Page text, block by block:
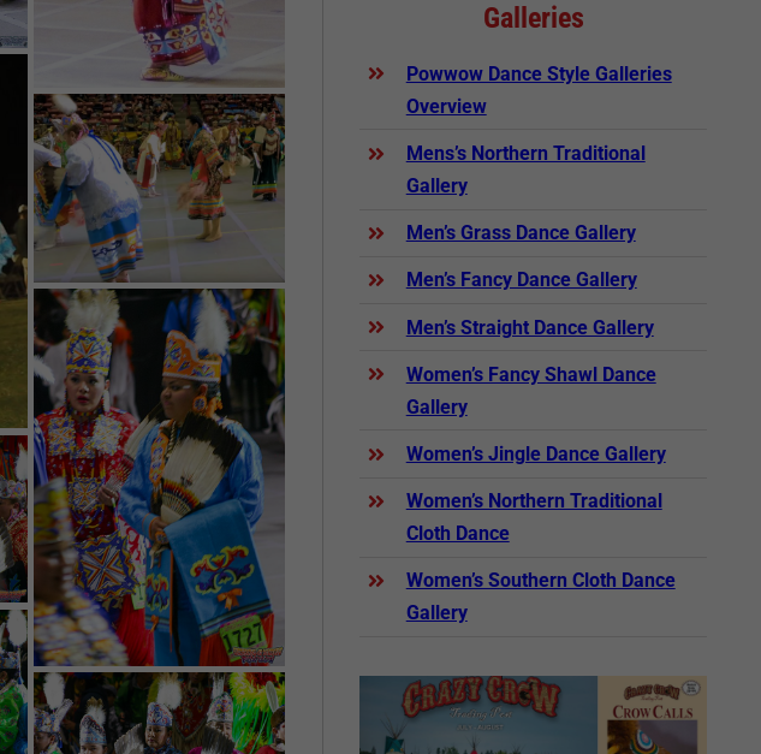
Galleries
Powwow Dance Style Galleries
Overview
Mens’s Northern Traditional
Gallery
Men’s Grass Dance Gallery
Men’s Fancy Dance Gallery
Men’s Straight Dance Gallery
Women’s Fancy Shawl Dance
Gallery
Women’s Jingle Dance Gallery
Women’s Northern Traditional
Cloth Dance
Women’s Southern Cloth Dance
Gallery